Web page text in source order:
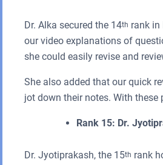
Dr. Alka secured the 14th rank in
our video explanations of
she could easily revise and
She also added that our quick
jot down their notes. With
Rank 15: Dr.
Dr. Jyotiprakash, the 15th rank